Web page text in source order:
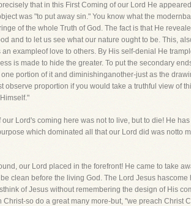
that in this First Coming of our Lord He
was "to put away sin." You know what the
of the whole Truth of God. The fact is that He
and to let us see what our nature ought to be. This,
an exampleof love to others. By His self-denial He
is made to hide the greater. To put the secondary
portion of it and diminishinganother-just as the
observe proportion if you would take a truthful view of
Lord's coming here was not to live, but to die! He
which dominated all that our Lord did was notto
our Lord placed in the forefront! He came to take
clean before the living God. The Lord Jesus
of Jesus without remembering the design of His
Christ-so do a great many more-but, "we preach